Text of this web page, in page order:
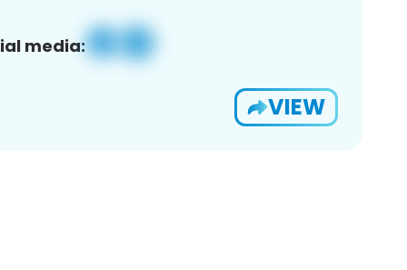
media:
VIEW